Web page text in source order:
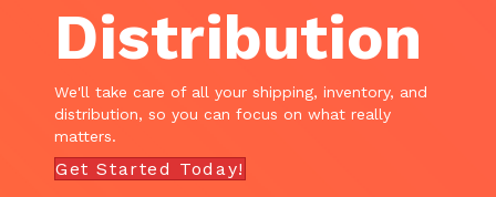
Distribution
We'll take care of all your shipping, inventory, and
distribution, so you can focus on what really
matters.
Get Started Today!